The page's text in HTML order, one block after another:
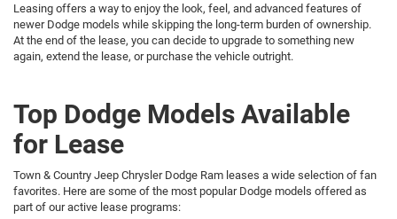
Leasing offers a way to enjoy the look, feel, and advanced features of
newer Dodge models while skipping the long-term burden of ownership.
At the end of the lease, you can decide to upgrade to something new
again, extend the lease, or purchase the vehicle outright.
Top Dodge Models Available
for Lease
Town & Country Jeep Chrysler Dodge Ram leases a wide selection of fan
favorites. Here are some of the most popular Dodge models offered as
part of our active lease programs: